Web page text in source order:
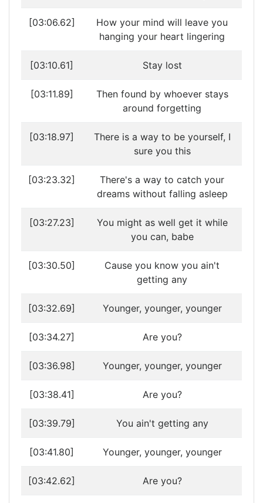
[03:06.62]
How your mind will leave you
hanging your heart lingering
[03:10.61] Stay lost
[03:11.89]
Then found by whoever stays
around forgetting
[03:18.97]
There is a way to be yourself, I
sure you this
[03:23.32]
There's a way to catch your
dreams without falling asleep
[03:27.23]
You might as well get it while
you can, babe
[03:30.50]
Cause you know you ain't
getting any
[03:32.69] Younger, younger, younger
[03:34.27] Are you?
[03:36.98] Younger, younger, younger
[03:38.41] Are you?
[03:39.79] You ain't getting any
[03:41.80] Younger, younger, younger
[03:42.62] Are you?